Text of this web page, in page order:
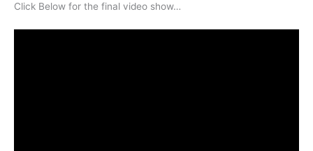
Click Below for the final video show…